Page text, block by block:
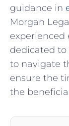
guidance in
Morgan
experienced
dedicated
to navigate
ensure the
the